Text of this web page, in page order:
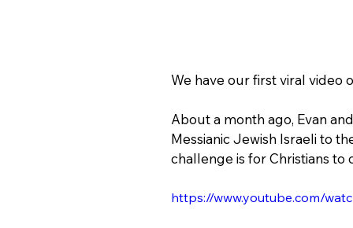
We have our first viral video
About a month ago, Evan
Messianic Jewish Israeli to
challenge is for Christians to
https://www.youtube.com/